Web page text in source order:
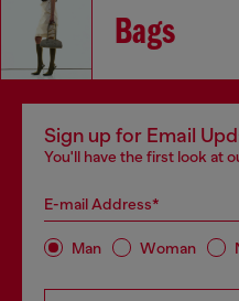
Bags
Sign up for Email
You'll have the first look at
E-mail Address*
Man Woman